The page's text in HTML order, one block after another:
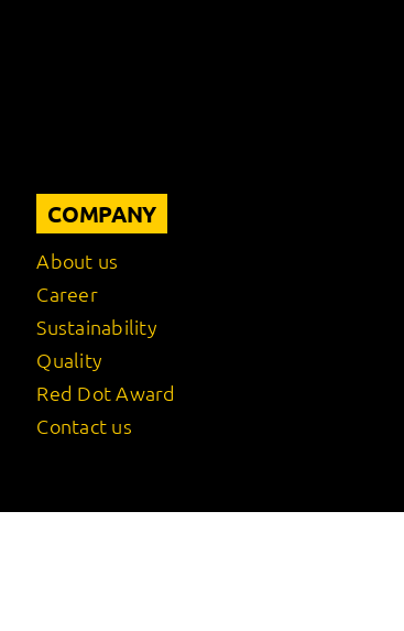
COMPANY
About us
Career
Sustainability
Quality
Red Dot Award
Contact us